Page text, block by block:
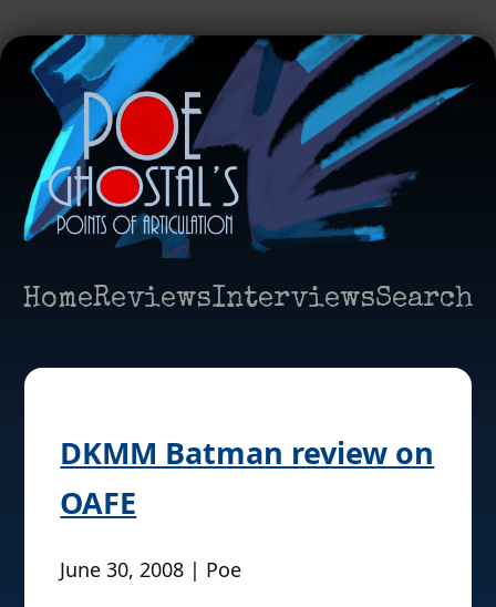
HomeReviewsInterviewsSearch
DKMM Batman review on
OAFE
June 30, 2008 | Poe